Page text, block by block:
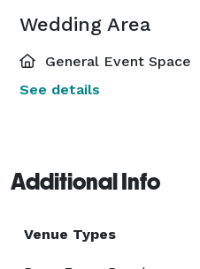
Wedding Area
General Event Space
See details
Additional Info
Venue Types